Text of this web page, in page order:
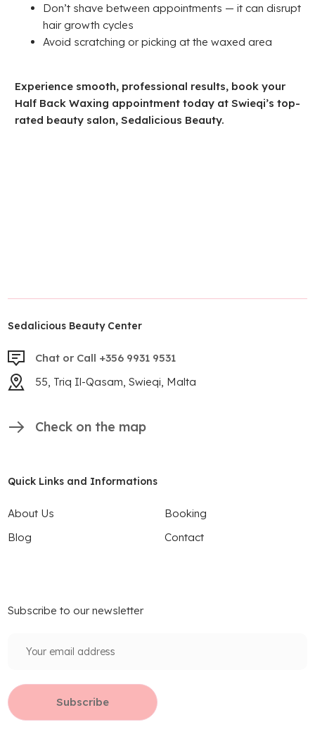
Don’t shave between appointments — it can disrupt
hair growth cycles
Avoid scratching or picking at the waxed area
Experience smooth, professional results, book your
Half Back Waxing appointment today at Swieqi’s top-
rated beauty salon, Sedalicious Beauty.
Sedalicious Beauty Center
Chat or Call +356 9931 9531
55, Triq Il-Qasam, Swieqi, Malta
Check on the map
Quick Links and Informations
About Us
Booking
Blog
Contact
Subscribe to our newsletter